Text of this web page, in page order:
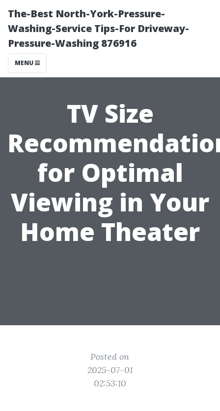
The-Best North-York-Pressure-
Washing-Service Tips-For Driveway-
Pressure-Washing 876916
MENU
TV Size
for Optimal
Viewing in Your
Home Theater
Posted on
2025-07-01
02:53:10